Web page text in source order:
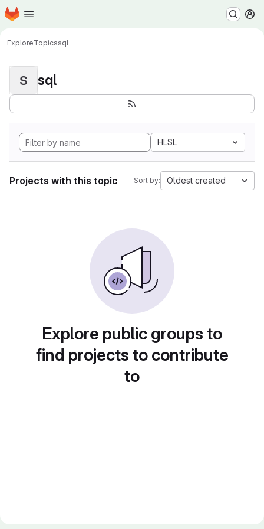
Skip to main content
Homepage
ExploreTopicssql
S sql
HLSL
Projects with this topic Sort by: Oldest created
Explore public groups to
find projects to contribute
to